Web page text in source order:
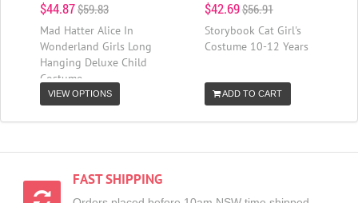
$44.87$59.83
Mad Hatter Alice In
Wonderland Girls Long
Hanging Deluxe Child
Costume
VIEW OPTIONS
$42.69$56.91
Storybook Cat Girl's
Costume 10-12 Years
ADD TO CART
FAST SHIPPING